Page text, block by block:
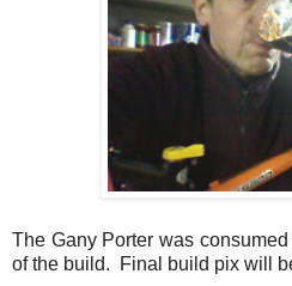
The Gany Porter was
of the build. Final build pix will